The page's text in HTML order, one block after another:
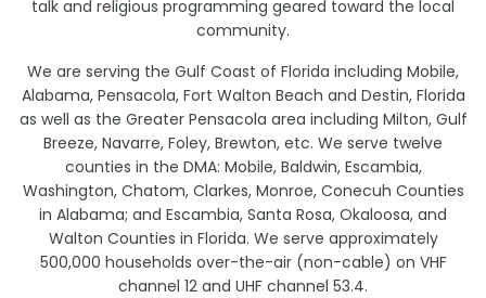
talk and religious programming geared toward the local
community.
We are serving the Gulf Coast of Florida including Mobile,
Alabama, Pensacola, Fort Walton Beach and Destin, Florida
as well as the Greater Pensacola area including Milton, Gulf
Breeze, Navarre, Foley, Brewton, etc. We serve twelve
counties in the DMA: Mobile, Baldwin, Escambia,
Washington, Chatom, Clarkes, Monroe, Conecuh Counties
in Alabama; and Escambia, Santa Rosa, Okaloosa, and
Walton Counties in Florida. We serve approximately
500,000 households over-the-air (non-cable) on VHF
channel 12 and UHF channel 53.4.